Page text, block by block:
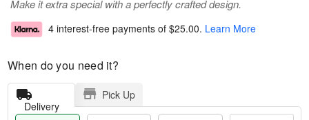
Make it extra special with a perfectly crafted design.
4 interest-free payments of $25.00. Learn More
When do you need it?
Delivery
Pick Up